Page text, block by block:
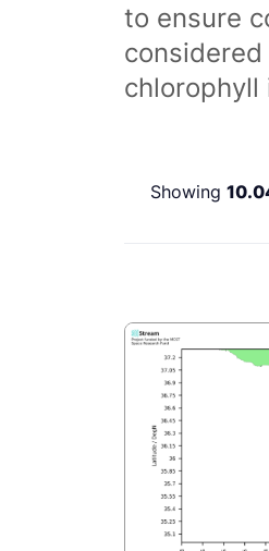
to ensure
chlorophyll
Showing